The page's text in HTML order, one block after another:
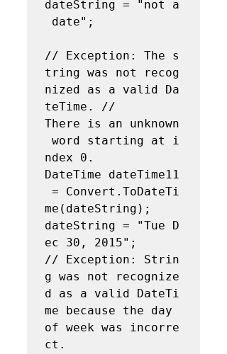
dateString = "not a
date";
// Exception: The s
tring was not recog
nized as a valid Da
teTime. //
There is an unknown
word starting at i
ndex 0.
DateTime dateTime11
= Convert.ToDateTi
me(dateString);
dateString = "Tue D
ec 30, 2015";
// Exception: Strin
g was not recognize
d as a valid DateTi
me because the day
of week was incorre
ct.